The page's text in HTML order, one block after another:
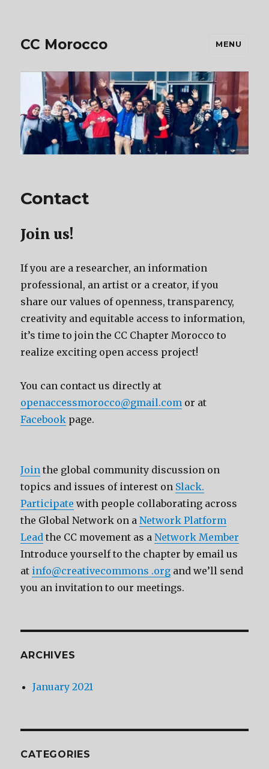
CC Morocco MENU
Contact
Join us!
If you are a researcher, an information
professional, an artist or a creator, if you
share our values of openness, transparency,
creativity and equitable access to information,
it’s time to join the CC Chapter Morocco to
realize exciting open access project!
You can contact us directly at
openaccessmorocco@gmail.com or at
Facebook page.
Join the global community discussion on
topics and issues of interest on Slack.
Participate with people collaborating across
the Global Network on aNetwork Platform
Lead the CC movement as aNetwork Member
Introduce yourself to the chapter by email us
at info@creativecommons .org and we’ll send
you an invitation to our meetings.
ARCHIVES
January 2021
CATEGORIES